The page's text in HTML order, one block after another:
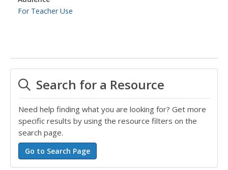
For Teacher Use
Search for a Resource
Need help finding what you are looking for? Get more
specific results by using the resource filters on the
search page.